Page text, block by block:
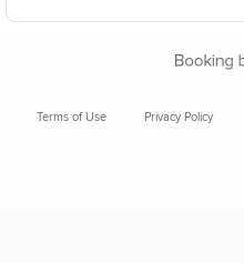
Terms of Use Privacy Policy